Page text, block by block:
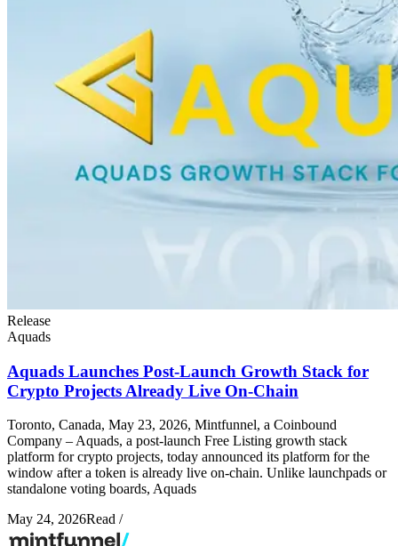
Release
Aquads
Aquads Launches Post-Launch Growth Stack for
Crypto Projects Already Live On-Chain
Toronto, Canada, May 23, 2026, Mintfunnel, a Coinbound
Company – Aquads, a post-launch Free Listing growth stack
platform for crypto projects, today announced its platform for the
window after a token is already live on-chain. Unlike launchpads or
standalone voting boards, Aquads
May 24, 2026Read /